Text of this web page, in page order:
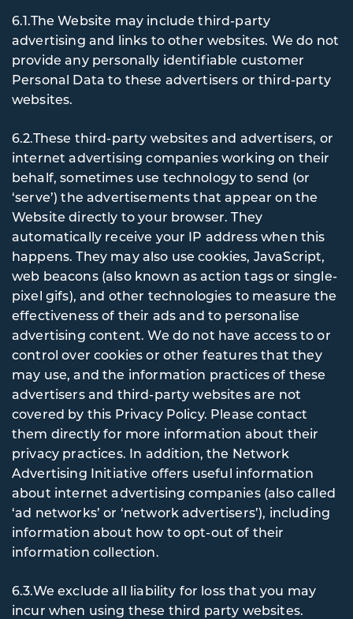
6.1.The Website may include third-party
advertising and links to other websites. We do not
provide any personally identifiable customer
Personal Data to these advertisers or third-party
websites.
6.2.These third-party websites and advertisers, or
internet advertising companies working on their
behalf, sometimes use technology to send (or
‘serve’) the advertisements that appear on the
Website directly to your browser. They
automatically receive your IP address when this
happens. They may also use cookies, JavaScript,
web beacons (also known as action tags or single-
pixel gifs), and other technologies to measure the
effectiveness of their ads and to personalise
advertising content. We do not have access to or
control over cookies or other features that they
may use, and the information practices of these
advertisers and third-party websites are not
covered by this Privacy Policy. Please contact
them directly for more information about their
privacy practices. In addition, the Network
Advertising Initiative offers useful information
about internet advertising companies (also called
‘ad networks’ or ‘network advertisers’), including
information about how to opt-out of their
information collection.
6.3.We exclude all liability for loss that you may
incur when using these third party websites.